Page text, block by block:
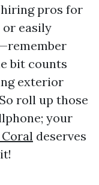
pros for
or easily
bit counts
exterior
roll up those
your
Coral deserves
it!